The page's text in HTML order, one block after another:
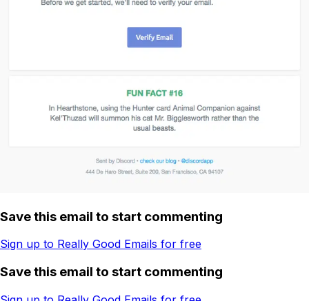
Save this email to start commenting
Sign up to Really Good Emails for free
Save this email to start commenting